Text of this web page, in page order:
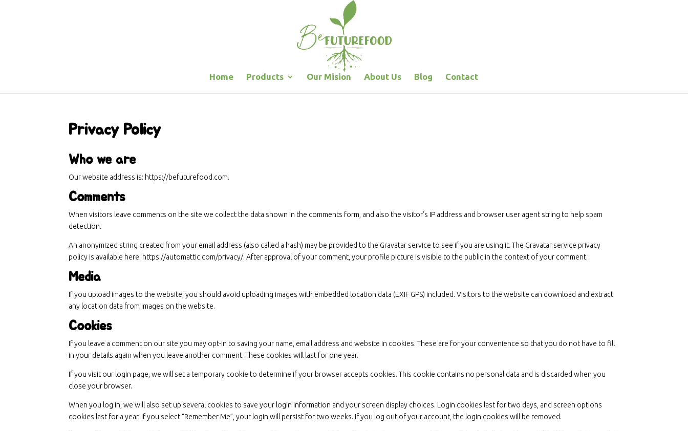
Home Products Our Mision About Us Blog Contact
Privacy Policy
Who we are
Our website address is: https://befuturefood.com.
Comments
When visitors leave comments on the site we collect the data shown in the comments form, and also the visitor’s IP address and browser user agent string to help spam
detection.
An anonymized string created from your email address (also called a hash) may be provided to the Gravatar service to see if you are using it. The Gravatar service privacy
policy is available here: https://automattic.com/privacy/. After approval of your comment, your profile picture is visible to the public in the context of your comment.
Media
If you upload images to the website, you should avoid uploading images with embedded location data (EXIF GPS) included. Visitors to the website can download and extract
any location data from images on the website.
Cookies
If you leave a comment on our site you may opt-in to saving your name, email address and website in cookies. These are for your convenience so that you do not have to fill
in your details again when you leave another comment. These cookies will last for one year.
If you visit our login page, we will set a temporary cookie to determine if your browser accepts cookies. This cookie contains no personal data and is discarded when you
close your browser.
When you log in, we will also set up several cookies to save your login information and your screen display choices. Login cookies last for two days, and screen options
cookies last for a year. If you select “Remember Me”, your login will persist for two weeks. If you log out of your account, the login cookies will be removed.